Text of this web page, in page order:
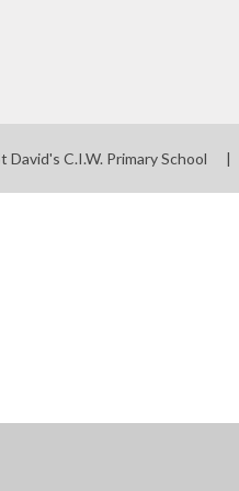
David's C.I.W. Primary School |